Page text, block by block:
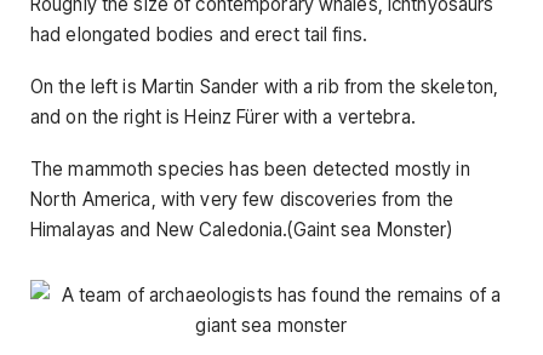
had elongated bodies and erect tail fins.
On the left is Martin Sander with a rib from the skeleton,
and on the right is Heinz Fürer with a vertebra.
The mammoth species has been detected mostly in
North America, with very few discoveries from the
Himalayas and New Caledonia.(Gaint sea Monster)